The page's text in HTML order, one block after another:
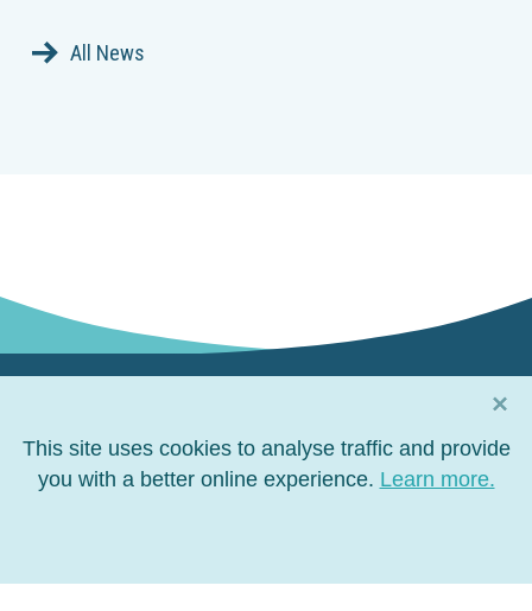
This site uses cookies to analyse traffic and provide
you with a better online experience. Learn more.
×
All News
ConnectConnectConnectConnect